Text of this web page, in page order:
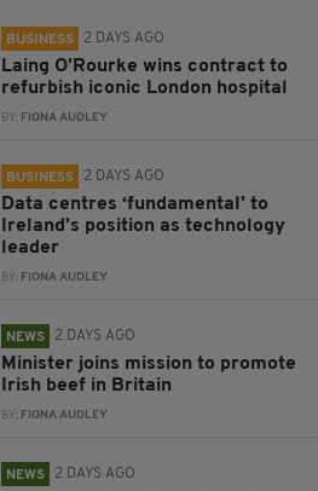
BUSINESS 2 DAYS AGO
Laing O’Rourke wins contract to
refurbish iconic London hospital
BY: FIONA AUDLEY
BUSINESS 2 DAYS AGO
Data centres ‘fundamental’ to
Ireland’s position as technology
leader
BY: FIONA AUDLEY
NEWS 2 DAYS AGO
Minister joins mission to promote
Irish beef in Britain
BY: FIONA AUDLEY
NEWS 2 DAYS AGO